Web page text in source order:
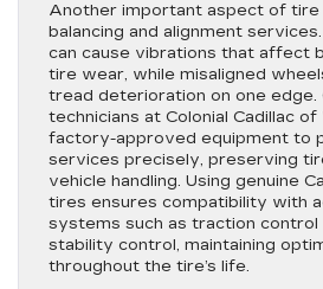
Another important aspect of tire
balancing and alignment
can cause vibrations that affect
tire wear, while misaligned
tread deterioration on one edge.
technicians at Colonial Cadillac
factory-approved equipment to
services precisely, preserving
vehicle handling. Using genuine
tires ensures compatibility with
systems such as traction control
stability control, maintaining
throughout the tire’s life.